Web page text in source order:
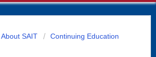
About SAIT
Continuing Education